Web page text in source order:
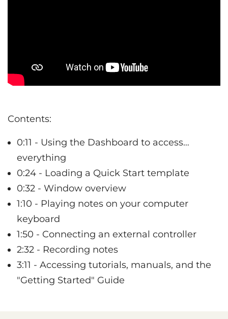
Contents:
0:11 - Using the Dashboard to access…
everything
0:24 - Loading a Quick Start template
0:32 - Window overview
1:10 - Playing notes on your computer
keyboard
1:50 - Connecting an external controller
2:32 - Recording notes
3:11 - Accessing tutorials, manuals, and the
"Getting Started" Guide